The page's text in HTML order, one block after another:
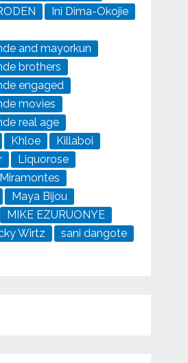
Ini Dima-Okojie
and mayorkun
brothers
engaged
movies
real age
Khloe
Killaboi
Liquorose
Maya Bijou
MIKE EZURUONYE
Wirtz
sani dangote